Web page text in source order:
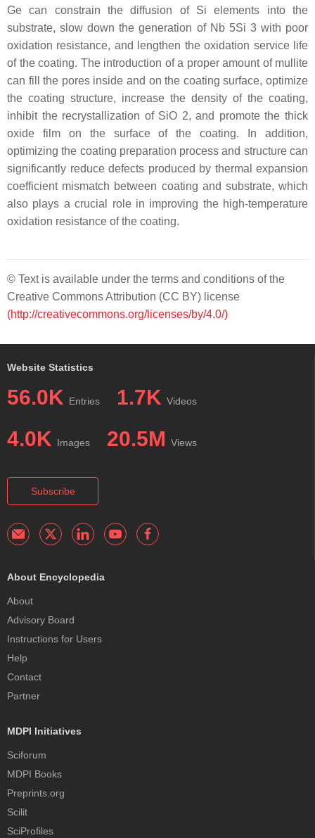
Ge can constrain the diffusion of Si elements into the
substrate, slow down the generation of Nb 5Si 3 with poor
oxidation resistance, and lengthen the oxidation service life
of the coating. The introduction of a proper amount of mullite
can fill the pores inside and on the coating surface, optimize
the coating structure, increase the density of the coating,
inhibit the recrystallization of SiO 2, and promote the thick
oxide film on the surface of the coating. In addition,
optimizing the coating preparation process and structure can
significantly reduce defects produced by thermal expansion
coefficient mismatch between coating and substrate, which
also plays a crucial role in improving the high-temperature
oxidation resistance of the coating.
© Text is available under the terms and conditions of the
Creative Commons Attribution (CC BY) license
(http://creativecommons.org/licenses/by/4.0/)
Website Statistics
56.0K Entries 1.7K Videos
4.0K Images 20.5M Views
Subscribe
About Encyclopedia
About
Advisory Board
Instructions for Users
Help
Contact
Partner
MDPI Initiatives
Sciforum
MDPI Books
Preprints.org
Scilit
SciProfiles